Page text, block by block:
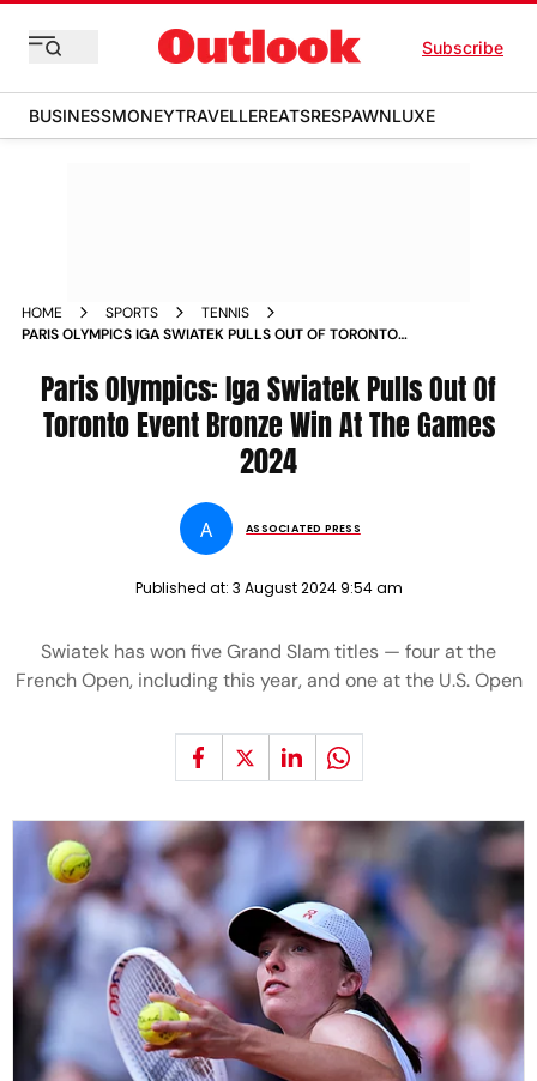
Subscribe
BUSINESSMONEYTRAVELLEREATSRESPAWNLUXE
HOME SPORTS
TENNIS
PARIS OLYMPICS IGA SWIATEK PULLS OUT OF TORONTO
Paris Olympics: Iga Swiatek Pulls Out Of
Toronto Event Bronze Win At The Games
2024
A ASSOCIATED PRESS
Published at: 3 August 2024 9:54 am
Swiatek has won five Grand Slam titles — four at the
French Open, including this year, and one at the U.S. Open